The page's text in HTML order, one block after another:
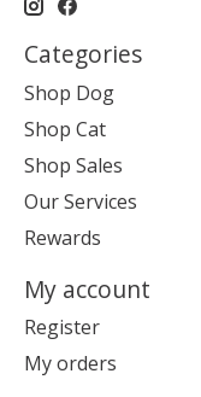
Categories
Shop Dog
Shop Cat
Shop Sales
Our Services
Rewards
My account
Register
My orders